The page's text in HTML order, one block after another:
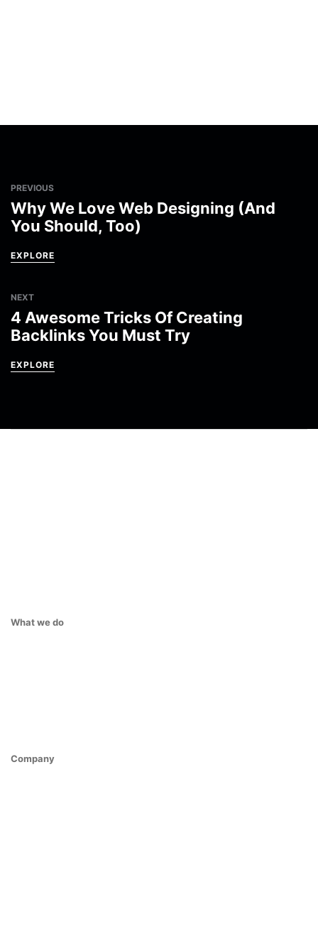
PREVIOUS
Why We Love Web Designing (And
You Should, Too)
EXPLORE
NEXT
4 Awesome Tricks Of Creating
Backlinks You Must Try
EXPLORE
What we do
Company